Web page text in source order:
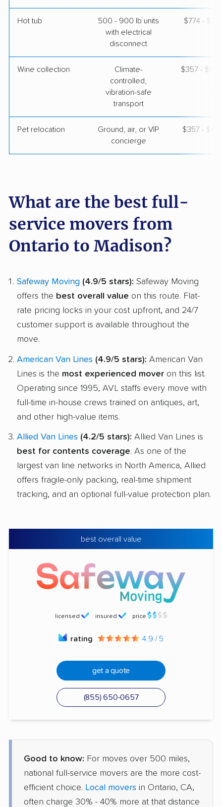
Hot tub
500 - 900 lb units
with electrical
disconnect
$774 -
Wine collection
Climate-
controlled,
vibration-safe
transport
$357 -
Pet relocation
Ground, air, or VIP
concierge
$357 -
What are the best full-
service movers from
Ontario to Madison?
Safeway Moving (4.9/5 stars): Safeway Moving
offers the best overall value on this route. Flat-
rate pricing locks in your cost upfront, and 24/7
customer support is available throughout the
move.
American Van Lines (4.9/5 stars): American Van
Lines is the most experienced mover on this list.
Operating since 1995, AVL staffs every move with
full-time in-house crews trained on antiques, art,
and other high-value items.
Allied Van Lines (4.2/5 stars): Allied Van Lines is
best for contents coverage. As one of the
largest van line networks in North America, Allied
offers fragile-only packing, real-time shipment
tracking, and an optional full-value protection plan.
best overall value
licensed insured price
rating 4.9 / 5
get a quote
(855) 650-0657
Good to know: For moves over 500 miles,
national full-service movers are the more cost-
efficient choice. Local movers in Ontario, CA,
often charge 30% - 40% more at that distance